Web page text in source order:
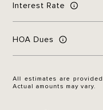
Interest Rate
HOA Dues
All estimates are
Actual amounts may vary.